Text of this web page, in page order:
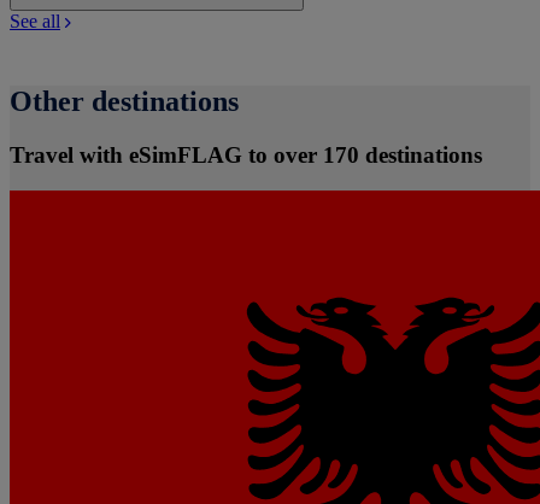
See all
Other destinations
Travel with eSimFLAG to over 170 destinations